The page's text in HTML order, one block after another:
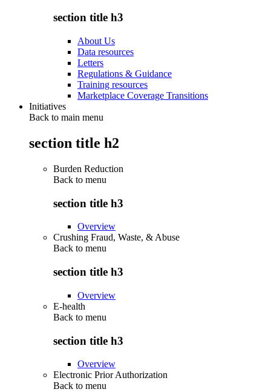
section title h3
About Us
Data resources
Letters
Regulations & Guidance
Training resources
Marketplace Coverage Transitions
Initiatives
Back to main menu
section title h2
Burden Reduction
Back to menu
section title h3
Overview
Crushing Fraud, Waste, & Abuse
Back to menu
section title h3
Overview
E-health
Back to menu
section title h3
Overview
Electronic Prior Authorization
Back to menu